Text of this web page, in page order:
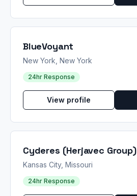
BlueVoyant
New York, New York
24hr Response
View profile
Cyderes (Herjavec Group)
Kansas City, Missouri
24hr Response